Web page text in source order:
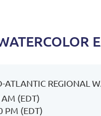
REGIONAL
(EDT)
PM (EDT)